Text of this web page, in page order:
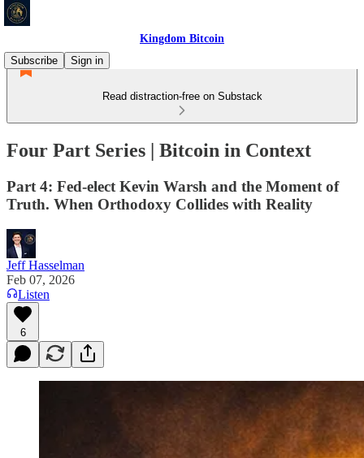
Kingdom Bitcoin
Subscribe
Sign in
Read distraction-free on Substack
Four Part Series | Bitcoin in Context
Part 4: Fed-elect Kevin Warsh and the Moment of
Truth. When Orthodoxy Collides with Reality
Jeff Hasselman
Feb 07, 2026
Listen
6